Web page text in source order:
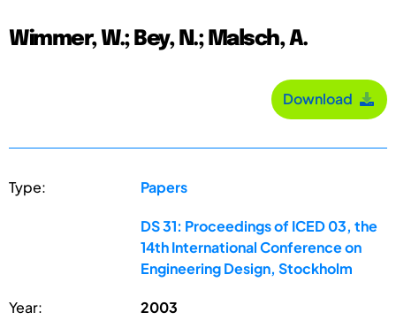
Wimmer, W.; Bey, N.; Malsch, A.
Download
Type: Papers
DS 31: Proceedings of ICED 03, the
14th International Conference on
Engineering Design, Stockholm
Year: 2003